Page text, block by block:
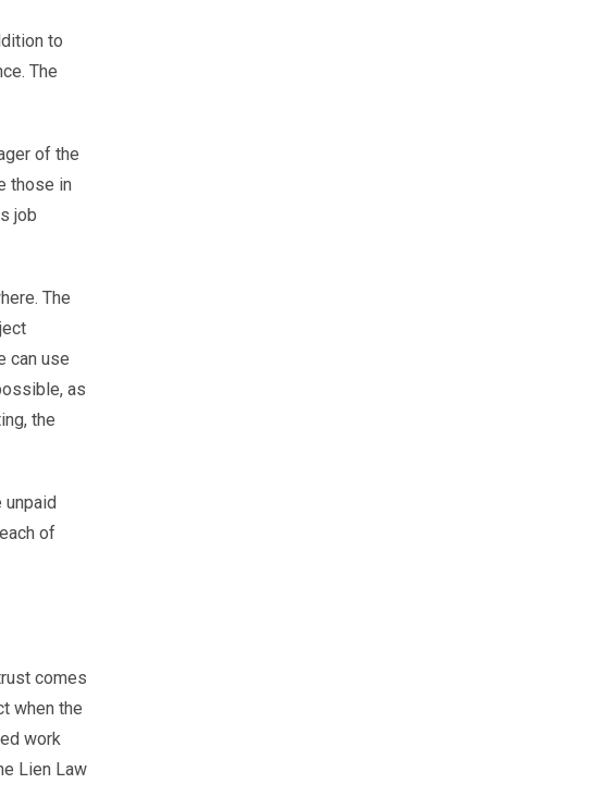
to
The
of the
those in
job
The
can use
as
the
of
comes
when the
work
Lien Law